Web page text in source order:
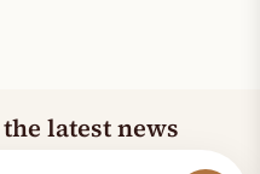
latest news